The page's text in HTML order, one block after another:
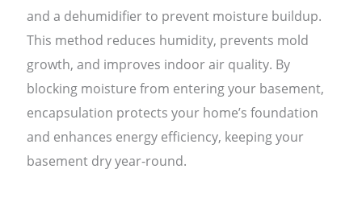
and a dehumidifier to prevent moisture buildup.
This method reduces humidity, prevents mold
growth, and improves indoor air quality. By
blocking moisture from entering your basement,
encapsulation protects your home’s foundation
and enhances energy efficiency, keeping your
basement dry year-round.